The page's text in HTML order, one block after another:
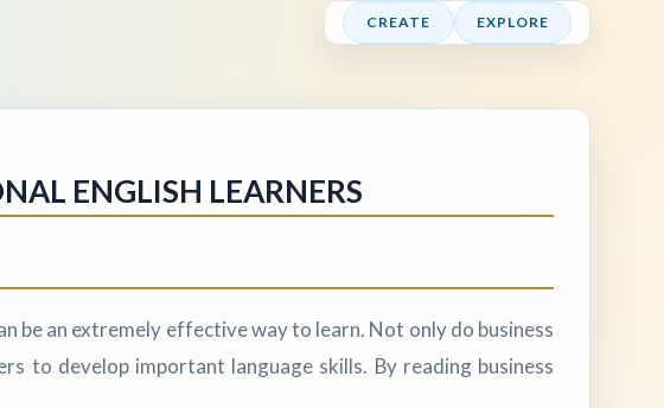
CREATE EXPLORE
ENGLISH LEARNERS
be an extremely effective way to learn. Not only do business
to develop important language skills. By reading business